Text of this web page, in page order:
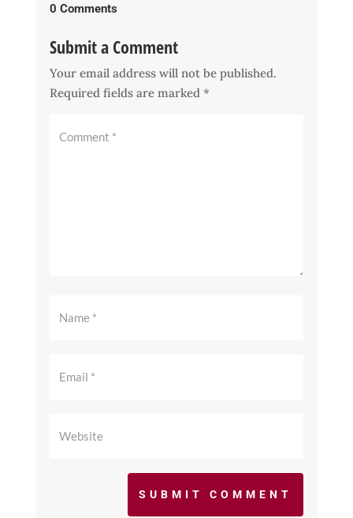
0 Comments
Submit a Comment
Your email address will not be published.
Required fields are marked *
SUBMIT COMMENT